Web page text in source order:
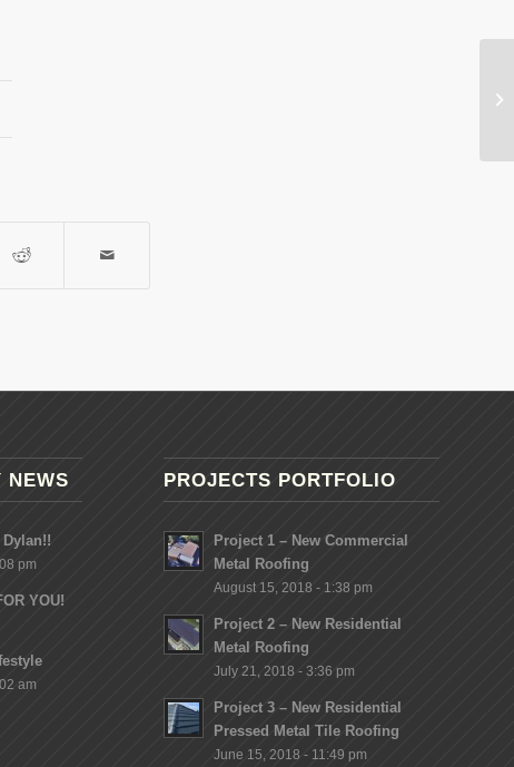
NEWS
Dylan!!
pm
YOU!
am
PROJECTS PORTFOLIO
Project 1 – New Commercial
Metal Roofing
August 15, 2018 - 1:38 pm
Project 2 – New Residential
Metal Roofing
July 21, 2018 - 3:36 pm
Project 3 – New Residential
Pressed Metal Tile Roofing
June 15, 2018 - 11:49 pm